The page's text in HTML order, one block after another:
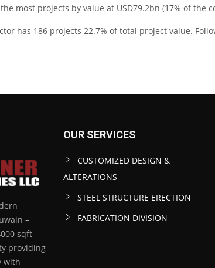
most projects by value at USD79.2bn (17% of the
has 186 projects 22.7% of total project value.
–
sqft
providing
with
OUR SERVICES
CUSTOMIZED DESIGN &
ALTERATIONS
STEEL STRUCTURE ERECTION
FABRICATION DIVISION